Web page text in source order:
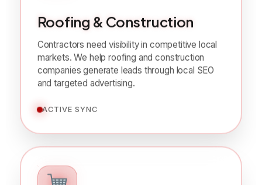
Roofing & Construction
markets. We help roofing and construction
companies generate leads through local SEO
and targeted advertising.